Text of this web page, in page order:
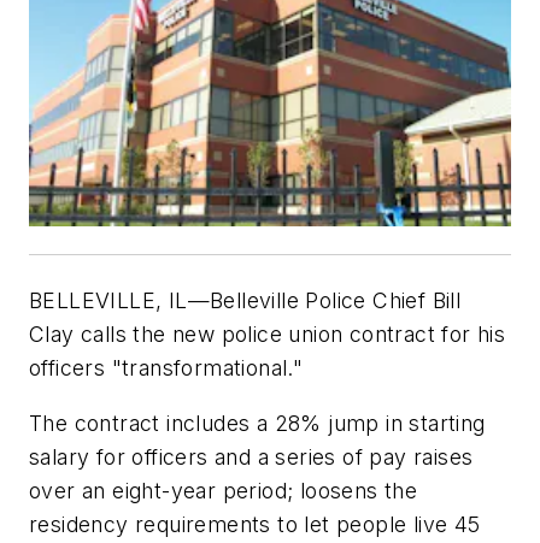
BELLEVILLE, IL—Belleville Police Chief Bill
Clay calls the new police union contract for his
officers "transformational."
The contract includes a 28% jump in starting
salary for officers and a series of pay raises
over an eight-year period; loosens the
residency requirements to let people live 45